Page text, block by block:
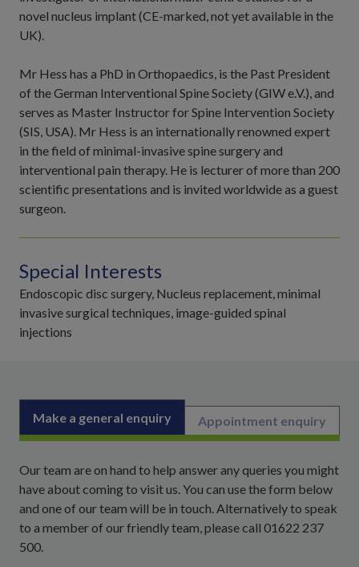
novel nucleus implant (CE-marked, not yet available in the
UK).
Mr Hess has a PhD in Orthopaedics, is the Past President
of the German Interventional Spine Society (GIW e.V.), and
serves as Master Instructor for Spine Intervention Society
(SIS, USA). Mr Hess is an internationally renowned expert
in the field of minimal-invasive spine surgery and
interventional pain therapy. He is lecturer of more than 200
scientific presentations and is invited worldwide as a guest
surgeon.
Special Interests
Endoscopic disc surgery, Nucleus replacement, minimal
invasive surgical techniques, image-guided spinal
injections
Make a general enquiry Appointment enquiry
Our team are on hand to help answer any queries you might
have about coming to visit us. You can use the form below
and one of our team will be in touch. Alternatively to speak
to a member of our friendly team, please call 01622 237
500.